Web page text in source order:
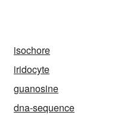
isochore
iridocyte
guanosine
dna-sequence